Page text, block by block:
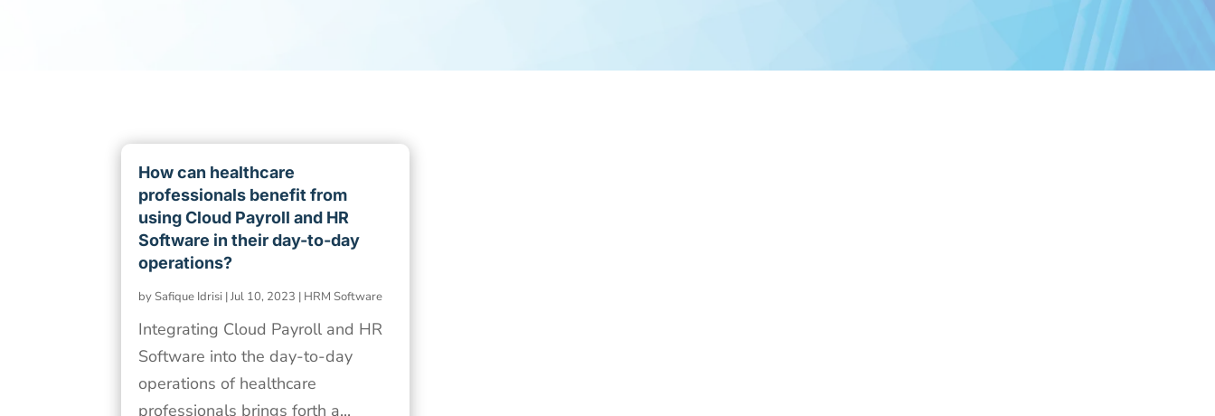
How can healthcare
professionals benefit from
using Cloud Payroll and HR
Software in their day-to-day
operations?
by Safique Idrisi |Jul 10, 2023 | HRM Software
Integrating Cloud Payroll and HR
Software into the day-to-day
operations of healthcare
professionals brings forth a...